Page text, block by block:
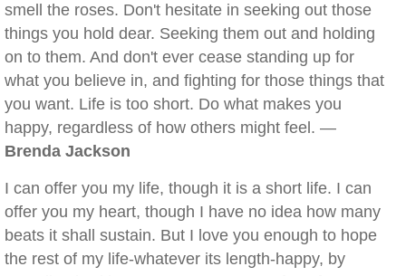
smell the roses. Don't hesitate in seeking out those
things you hold dear. Seeking them out and holding
on to them. And don't ever cease standing up for
what you believe in, and fighting for those things that
you want. Life is too short. Do what makes you
happy, regardless of how others might feel. —
Brenda Jackson
I can offer you my life, though it is a short life. I can
offer you my heart, though I have no idea how many
beats it shall sustain. But I love you enough to hope
the rest of my life-whatever its length-happy, by